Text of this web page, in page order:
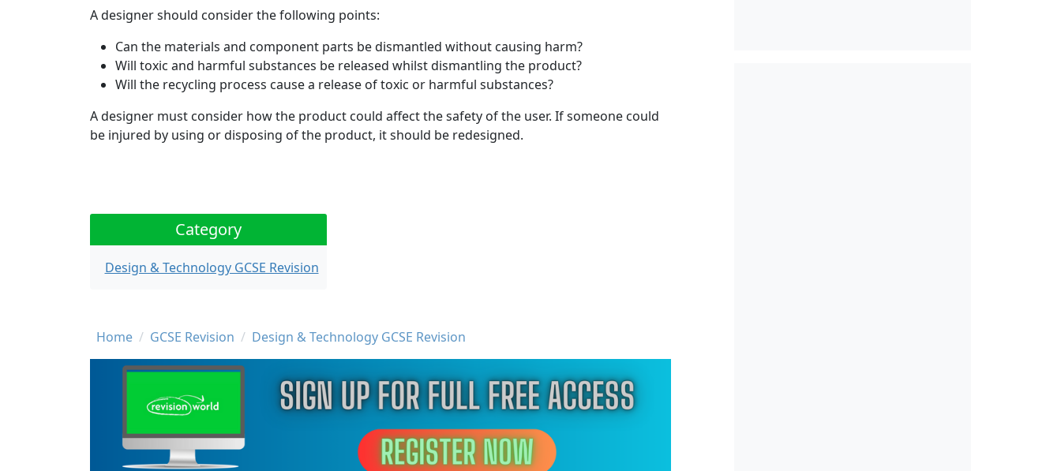
A designer should consider the following points:
Can the materials and component parts be dismantled without causing harm?
Will toxic and harmful substances be released whilst dismantling the product?
Will the recycling process cause a release of toxic or harmful substances?
A designer must consider how the product could affect the safety of the user. If someone could
be injured by using or disposing of the product, it should be redesigned.
Category
Design & Technology GCSE Revision
Breadcrumb
Home GCSE Revision Design & Technology GCSE Revision